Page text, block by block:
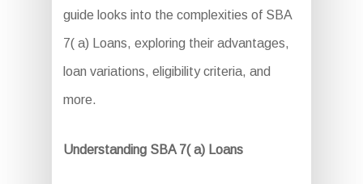
guide looks into the complexities of SBA
7( a) Loans, exploring their advantages,
loan variations, eligibility criteria, and
more.
Understanding SBA 7( a) Loans